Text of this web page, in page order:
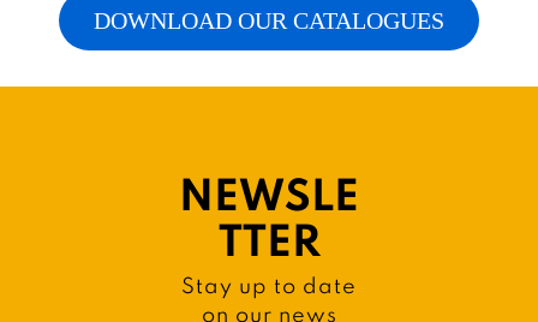
DOWNLOAD OUR CATALOGUES
NEWSLE
TTER
Stay up to date
on our news